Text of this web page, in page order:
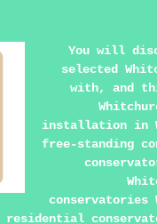
You will
selected
with, and
installation in
free-standing
conservatories
residential